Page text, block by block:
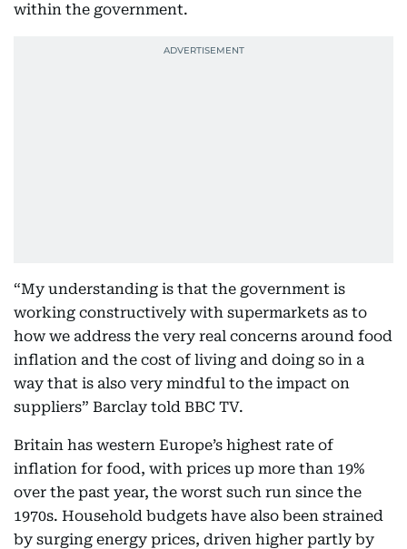
within the government.
“My understanding is that the government is
working constructively with supermarkets as to
how we address the very real concerns around food
inflation and the cost of living and doing so in a
way that is also very mindful to the impact on
suppliers” Barclay told BBC TV.
Britain has western Europe’s highest rate of
inflation for food, with prices up more than 19%
over the past year, the worst such run since the
1970s. Household budgets have also been strained
by surging energy prices, driven higher partly by